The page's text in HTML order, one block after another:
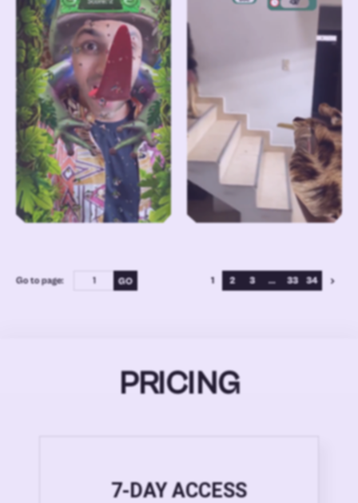
Go to page: 1 2 3 ... 33 34
PRICING
7-DAY ACCESS